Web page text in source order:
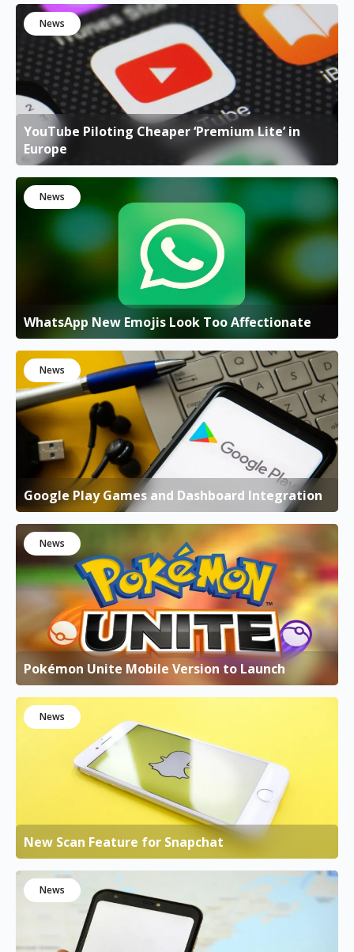
News
YouTube Piloting Cheaper ‘Premium Lite’ in
Europe
News
WhatsApp New Emojis Look Too Affectionate
News
Google Play Games and Dashboard Integration
News
Pokémon Unite Mobile Version to Launch
News
New Scan Feature for Snapchat
News